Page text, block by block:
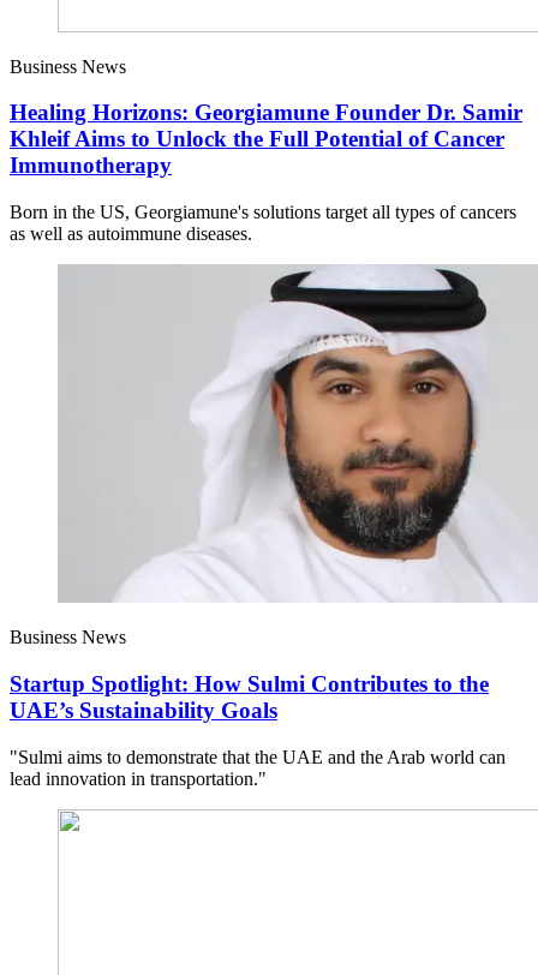
Business News
Healing Horizons: Georgiamune Founder Dr. Samir
Khleif Aims to Unlock the Full Potential of Cancer
Immunotherapy
Born in the US, Georgiamune's solutions target all types of cancers
as well as autoimmune diseases.
Business News
Startup Spotlight: How Sulmi Contributes to the
UAE’s Sustainability Goals
"Sulmi aims to demonstrate that the UAE and the Arab world can
lead innovation in transportation."